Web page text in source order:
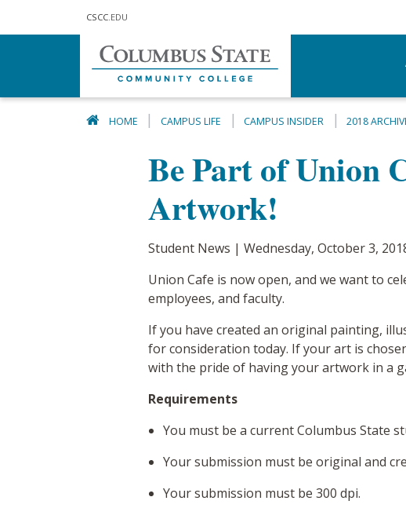
CSCC .EDU
HOME CAMPUS LIFE CAMPUS INSIDER 2018
Be Part of Union
Artwork!
Student News | Wednesday, October 3,
Union Cafe is now open, and we want to
employees, and faculty.
If you have created an original painting,
for consideration today. If your art is
with the pride of having your artwork in a
Requirements
You must be a current Columbus State
Your submission must be original and
Your submission must be 300 dpi.